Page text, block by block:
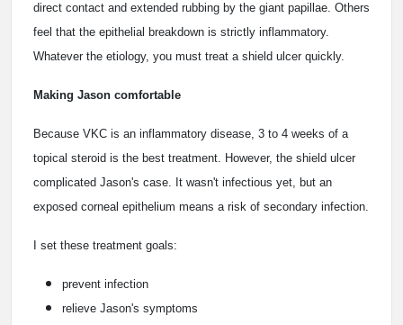
direct contact and extended rubbing by the giant papillae. Others
feel that the epithelial breakdown is strictly inflammatory.
Whatever the etiology, you must treat a shield ulcer quickly.
Making Jason comfortable
Because VKC is an inflammatory disease, 3 to 4 weeks of a
topical steroid is the best treatment. However, the shield ulcer
complicated Jason's case. It wasn't infectious yet, but an
exposed corneal epithelium means a risk of secondary infection.
I set these treatment goals:
prevent infection
relieve Jason's symptoms